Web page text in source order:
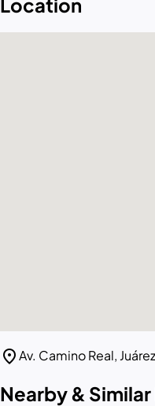
location_onAv. Camino Real,
Nearby &